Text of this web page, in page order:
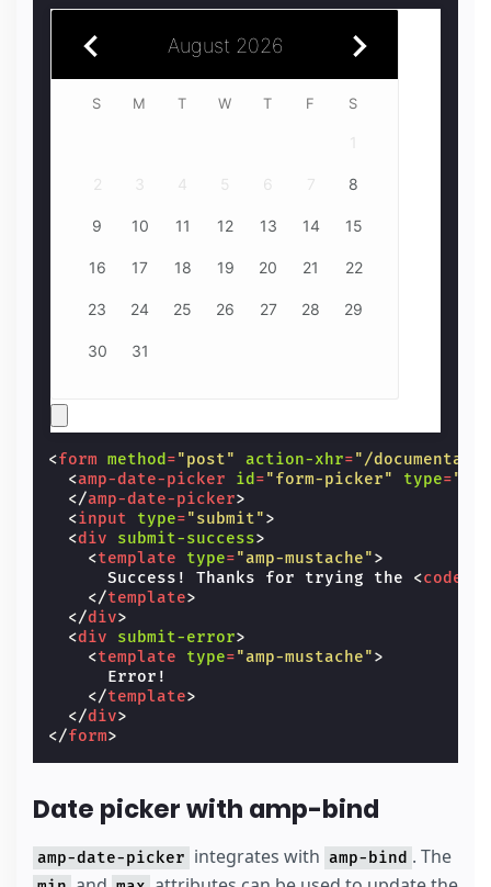
July 2026
5 6 7 8 9 10 11
12 13 14 15 16 17 18
19 20 21 22 23 24 25
26 27 28 29 30 31
August 2026
2 3 4 5 6 7 8
9 10 11 12 13 14 15
16 17 18 19 20 21 22
23 24 25 26 27 28 29
30 31
<form method="post" action-xhr="/
<amp-date-picker id="form-picker" type=
</amp-date-picker>
<input type="submit">
<div submit-success>
<template type="amp-mustache">
      Success! Thanks for trying the
<code
</template>
</div>
<div submit-error>
<template type="amp-mustache">
      Error!
</template>
</div>
</form>
Date picker with amp-bind
amp-date-picker integrates with amp-bind . The